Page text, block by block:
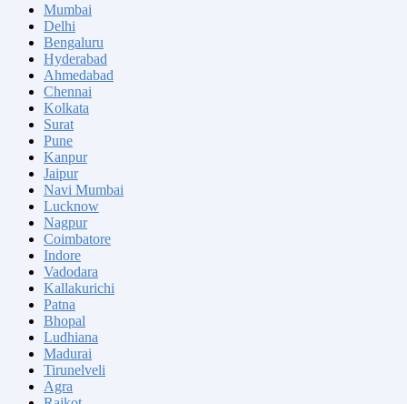
Mumbai
Delhi
Bengaluru
Hyderabad
Ahmedabad
Chennai
Kolkata
Surat
Pune
Kanpur
Jaipur
Navi Mumbai
Lucknow
Nagpur
Coimbatore
Indore
Vadodara
Kallakurichi
Patna
Bhopal
Ludhiana
Madurai
Tirunelveli
Agra